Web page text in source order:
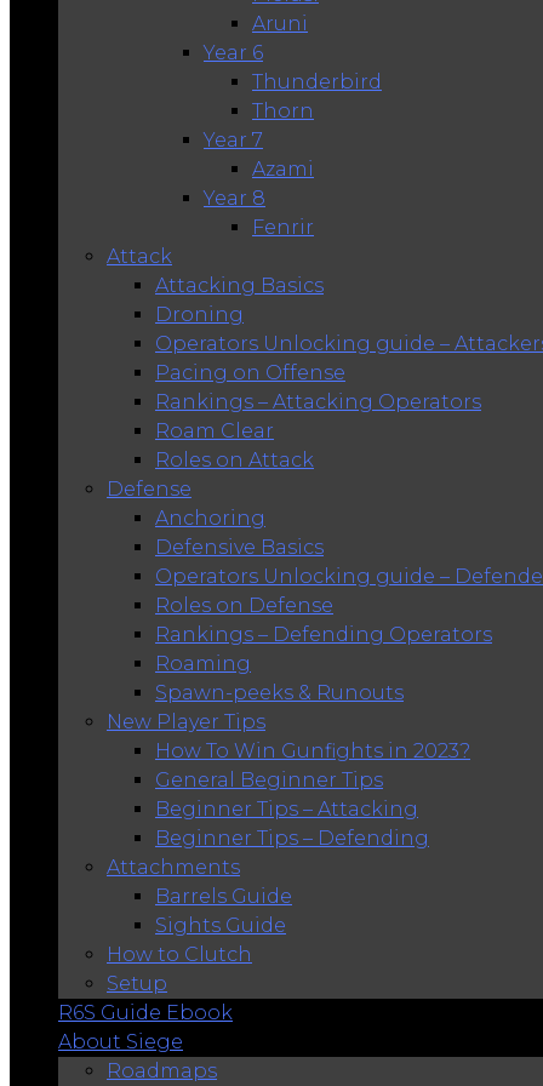
Aruni
Year 6
Thunderbird
Thorn
Year 7
Azami
Year 8
Fenrir
Attack
Attacking Basics
Droning
Operators Unlocking guide –
Pacing on Offense
Rankings – Attacking Operators
Roam Clear
Roles on Attack
Defense
Anchoring
Defensive Basics
Operators Unlocking guide –
Roles on Defense
Rankings – Defending Operators
Roaming
Spawn-peeks & Runouts
New Player Tips
How To Win Gunfights in 2023?
General Beginner Tips
Beginner Tips – Attacking
Beginner Tips – Defending
Attachments
Barrels Guide
Sights Guide
How to Clutch
Setup
R6S Guide Ebook
About Siege
Roadmaps